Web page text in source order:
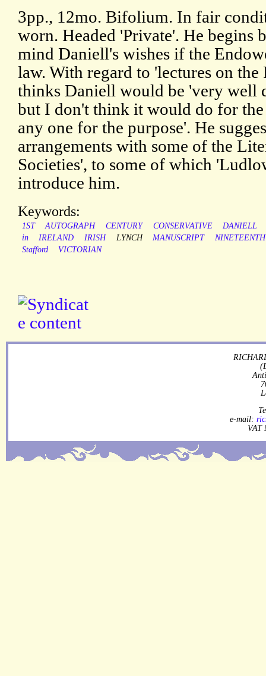
3pp., 12mo. Bifolium. In fair
worn. Headed 'Private'. He begins
mind Daniell's wishes if the
law. With regard to 'lectures on
thinks Daniell would be 'very well
but I don't think it would do for
any one for the purpose'. He
arrangements with some of the
Societies', to some of which
introduce him.
Keywords:
1ST AUTOGRAPH CENTURY CONSERVATIVE
DANIELL
in
IRELAND IRISH LYNCH MANUSCRIPT
NINETEENTH
Stafford
VICTORIAN
e-mail:
VAT